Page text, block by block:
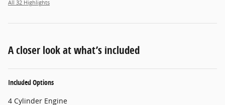
All 32 Highlights
A closer look at what’s included
Included Options
4 Cylinder Engine